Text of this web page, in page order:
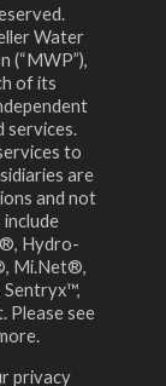
Water
(“MWP”),
of its
services.
to
are
and not
Hydro-
Mi.Net®,
Please see
privacy